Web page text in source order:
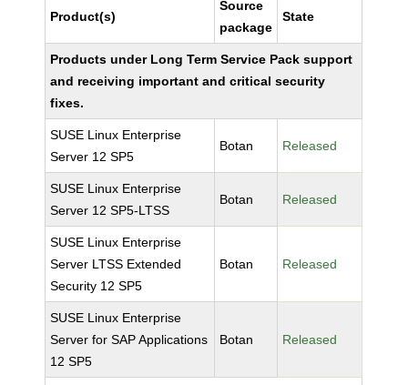
Product(s)
Source
package
State
Products under Long Term Service Pack support
and receiving important and critical security
fixes.
SUSE Linux Enterprise
Server 12 SP5
Botan Released
SUSE Linux Enterprise
Server 12 SP5-LTSS
Botan Released
SUSE Linux Enterprise
Server LTSS Extended
Security 12 SP5
Botan Released
SUSE Linux Enterprise
Server for SAP Applications
12 SP5
Botan Released